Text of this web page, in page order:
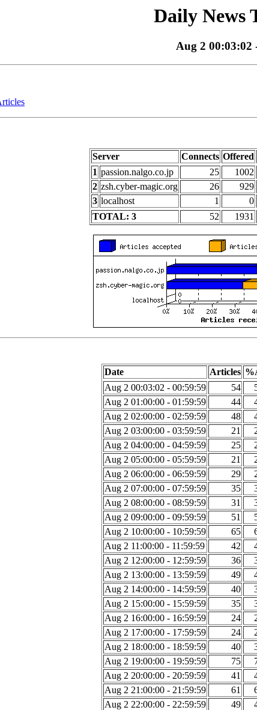
Daily News
Aug 2 00:03:02
Server Connects Offered
1 passion.nalgo.co.jp 25 1002
2 zsh.cyber-magic.org 26 929
3 localhost 1 0
TOTAL: 3
52 1931
Date Articles
Aug 2 00:03:02 - 00:59:59
54
Aug 2 01:00:00 - 01:59:59
44
Aug 2 02:00:00 - 02:59:59
48
Aug 2 03:00:00 - 03:59:59
21
Aug 2 04:00:00 - 04:59:59
25
Aug 2 05:00:00 - 05:59:59
21
Aug 2 06:00:00 - 06:59:59
29
Aug 2 07:00:00 - 07:59:59
35
Aug 2 08:00:00 - 08:59:59
31
Aug 2 09:00:00 - 09:59:59
51
Aug 2 10:00:00 - 10:59:59
65
Aug 2 11:00:00 - 11:59:59
42
Aug 2 12:00:00 - 12:59:59
36
Aug 2 13:00:00 - 13:59:59
49
Aug 2 14:00:00 - 14:59:59
40
Aug 2 15:00:00 - 15:59:59
35
Aug 2 16:00:00 - 16:59:59
24
Aug 2 17:00:00 - 17:59:59
24
Aug 2 18:00:00 - 18:59:59
40
Aug 2 19:00:00 - 19:59:59
75
Aug 2 20:00:00 - 20:59:59
41
Aug 2 21:00:00 - 21:59:59
61
Aug 2 22:00:00 - 22:59:59
49